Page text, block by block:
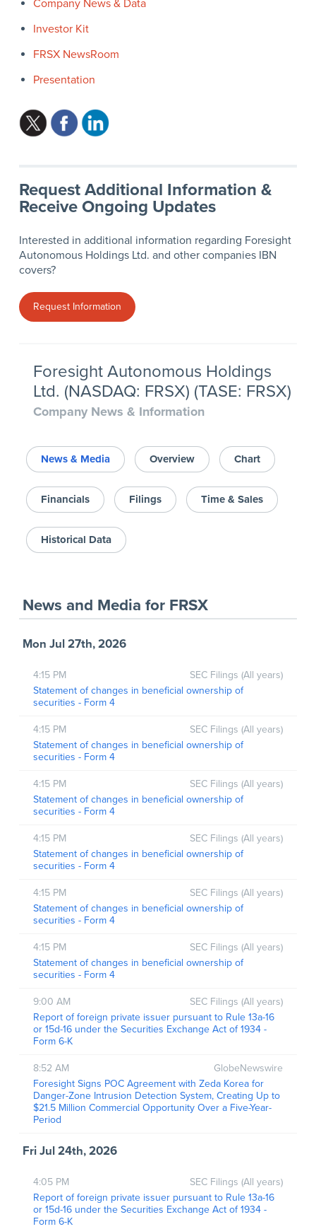
Company News & Data
Investor Kit
FRSX NewsRoom
Presentation
Request Additional Information &
Receive Ongoing Updates
Interested in additional information regarding Foresight
Autonomous Holdings Ltd. and other companies IBN
covers?
Request Information
Foresight Autonomous Holdings
Ltd. (NASDAQ: FRSX) (TASE: FRSX)
Company News & Information
News & Media Overview Chart
Financials Filings Time & Sales
Historical Data
News and Media for FRSX
Mon Jul 27th, 2026
SEC Filings (All years)
4:15 PM
Statement of changes in beneficial ownership of
securities - Form 4
SEC Filings (All years)
4:15 PM
Statement of changes in beneficial ownership of
securities - Form 4
SEC Filings (All years)
4:15 PM
Statement of changes in beneficial ownership of
securities - Form 4
SEC Filings (All years)
4:15 PM
Statement of changes in beneficial ownership of
securities - Form 4
SEC Filings (All years)
4:15 PM
Statement of changes in beneficial ownership of
securities - Form 4
SEC Filings (All years)
4:15 PM
Statement of changes in beneficial ownership of
securities - Form 4
SEC Filings (All years)
9:00 AM
Report of foreign private issuer pursuant to Rule 13a-16
or 15d-16 under the Securities Exchange Act of 1934 -
Form 6-K
GlobeNewswire
8:52 AM
Foresight Signs POC Agreement with Zeda Korea for
Danger-Zone Intrusion Detection System, Creating Up to
$21.5 Million Commercial Opportunity Over a Five-Year-
Period
Fri Jul 24th, 2026
SEC Filings (All years)
4:05 PM
Report of foreign private issuer pursuant to Rule 13a-16
or 15d-16 under the Securities Exchange Act of 1934 -
Form 6-K